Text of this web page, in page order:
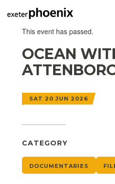
This event has passed.
OCEAN
SAT 20 JUN 2026
CATEGORY
DOCUMENTARIES